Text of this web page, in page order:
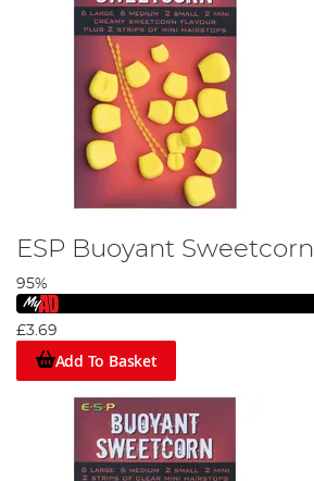
ESP Buoyant Sweetcorn
95%
£3.69
Add To Basket